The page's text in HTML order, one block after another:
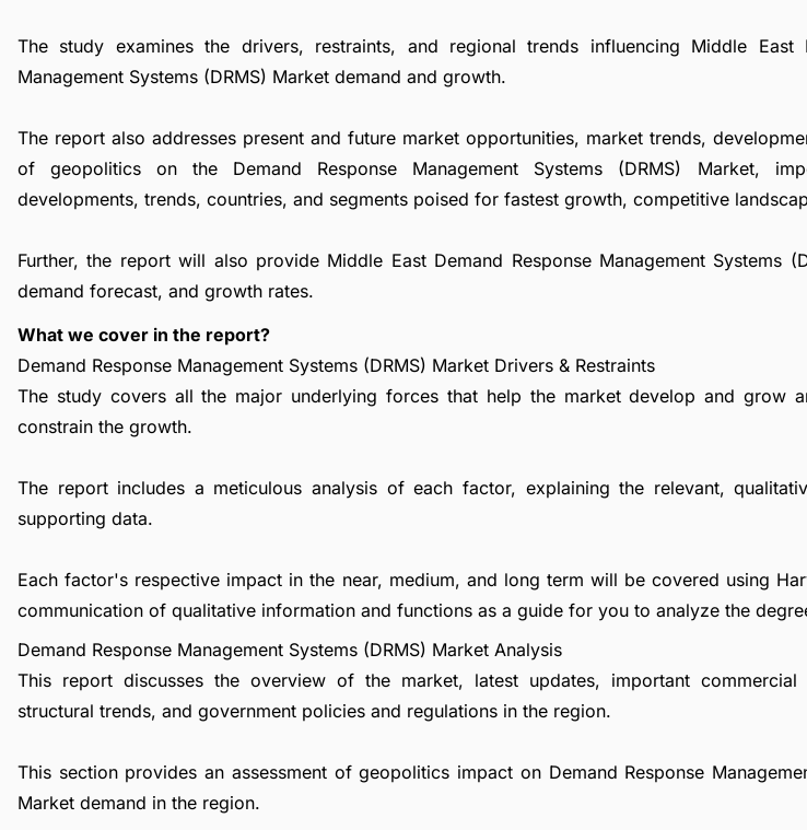
The study examines the drivers, restraints, and regional trends influencing Middle East
Management Systems (DRMS) Market demand and growth.
The report also addresses present and future market opportunities, market trends,
of geopolitics on the Demand Response Management Systems (DRMS) Market,
developments, trends, countries, and segments poised for fastest growth, competitive
Further, the report will also provide Middle East Demand Response Management Systems
demand forecast, and growth rates.
What we cover in the report?
Demand Response Management Systems (DRMS) Market Drivers & Restraints
The study covers all the major underlying forces that help the market develop and grow
constrain the growth.
The report includes a meticulous analysis of each factor, explaining the relevant,
supporting data.
Each factor's respective impact in the near, medium, and long term will be covered using
communication of qualitative information and functions as a guide for you to analyze the
Demand Response Management Systems (DRMS) Market Analysis
This report discusses the overview of the market, latest updates, important commercial
structural trends, and government policies and regulations in the region.
This section provides an assessment of geopolitics impact on Demand Response
Market demand in the region.